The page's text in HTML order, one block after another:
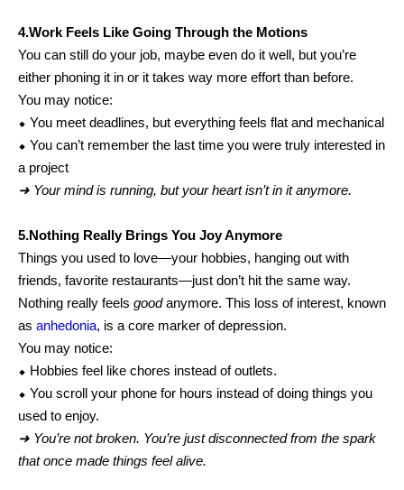
4.Work Feels Like Going Through the Motions
You can still do your job, maybe even do it well, but you’re
either phoning it in or it takes way more effort than before.
You may notice:
⬥ You meet deadlines, but everything feels flat and mechanical
⬥ You can’t remember the last time you were truly interested in
a project
➜ Your mind is running, but your heart isn’t in it anymore.
5.Nothing Really Brings You Joy Anymore
Things you used to love—your hobbies, hanging out with
friends, favorite restaurants—just don’t hit the same way.
Nothing really feels goodanymore. This loss of interest, known
as anhedonia, is a core marker of depression.
You may notice:
⬥ Hobbies feel like chores instead of outlets.
⬥ You scroll your phone for hours instead of doing things you
used to enjoy.
➜ You’re not broken. You’re just disconnected from the spark
that once made things feel alive.